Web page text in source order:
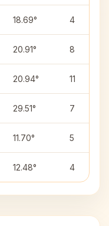
18.69° 4
20.91° 8
20.94° 11
29.51° 7
11.70° 5
12.48° 4